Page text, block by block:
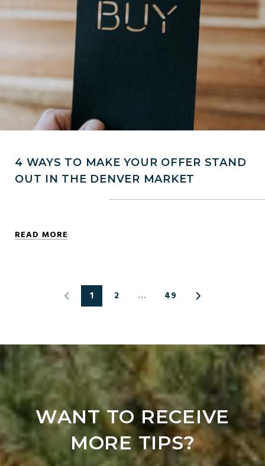
4 WAYS TO MAKE YOUR OFFER STAND
OUT IN THE DENVER MARKET
READ MORE
1 2 … 49
WANT TO RECEIVE
MORE TIPS?